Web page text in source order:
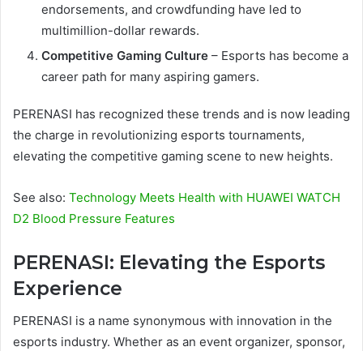
endorsements, and crowdfunding have led to
multimillion-dollar rewards.
Competitive Gaming Culture – Esports has become a
career path for many aspiring gamers.
PERENASI has recognized these trends and is now leading
the charge in revolutionizing esports tournaments,
elevating the competitive gaming scene to new heights.
See also: Technology Meets Health with HUAWEI WATCH
D2 Blood Pressure Features
PERENASI: Elevating the Esports
Experience
PERENASI is a name synonymous with innovation in the
esports industry. Whether as an event organizer, sponsor,